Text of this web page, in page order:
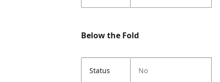
Below the Fold
Status No